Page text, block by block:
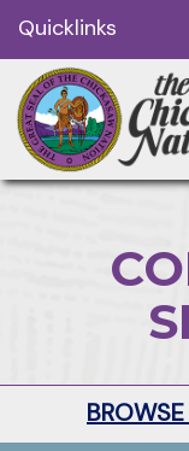
Quicklinks